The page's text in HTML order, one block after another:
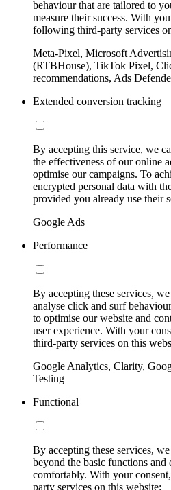
behaviour that are tailored to
measure their success. With
following third-party services
Meta-Pixel, Microsoft
(RTBHouse), TikTok Pixel,
recommendations, Ads
Extended conversion tracking
By accepting this service, we
the effectiveness of our online
optimise our campaigns. To
encrypted personal data with
provided you already use their
Google Ads
Performance
By accepting these services,
analyse click and surf
to optimise our website and
user experience. With your
third-party services on this
Google Analytics, Clarity,
Testing
Functional
By accepting these services,
beyond the basic functions and
comfortably. With your
party services on this website: